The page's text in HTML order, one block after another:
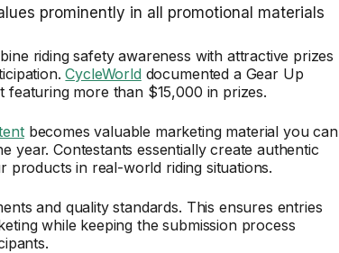
prominently in all promotional materials
riding safety awareness with attractive prizes
CycleWorlddocumented a Gear Up
featuring more than $15,000 in prizes.
becomes valuable marketing material you can
year. Contestants essentially create authentic
products in real-world riding situations.
and quality standards. This ensures entries
while keeping the submission process